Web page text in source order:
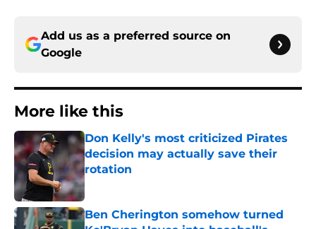
Add us as a preferred source on
Google
More like this
Don Kelly's most criticized Pirates
decision may actually save their
rotation
Published by on Invalid Date
Ben Cherington somehow turned